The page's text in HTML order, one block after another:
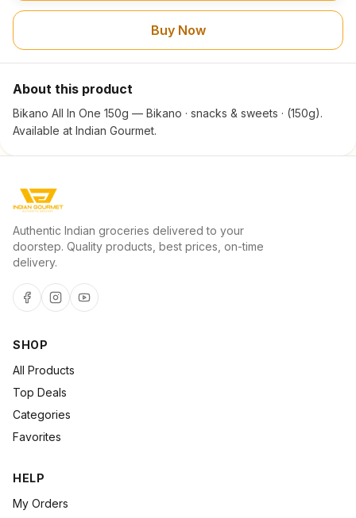
Buy Now
About this product
Bikano All In One 150g — Bikano · snacks & sweets · (150g).
Available at Indian Gourmet.
Authentic Indian groceries delivered to your
doorstep. Quality products, best prices, on-time
delivery.
SHOP
All Products
Top Deals
Categories
Favorites
HELP
My Orders